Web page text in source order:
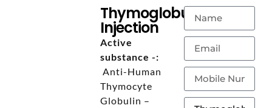
Thymoglobuline
Injection
Active
substance -:
Anti-Human
Thymocyte
Globulin –